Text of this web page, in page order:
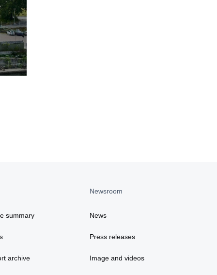
summary
archive
Newsroom
News
Press releases
Image and videos